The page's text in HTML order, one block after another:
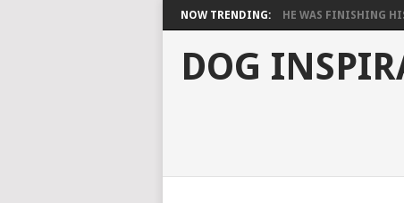
NOW TRENDING: HE WAS FINISHING
DOG